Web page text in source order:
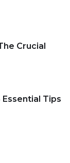
Crucial
Tips